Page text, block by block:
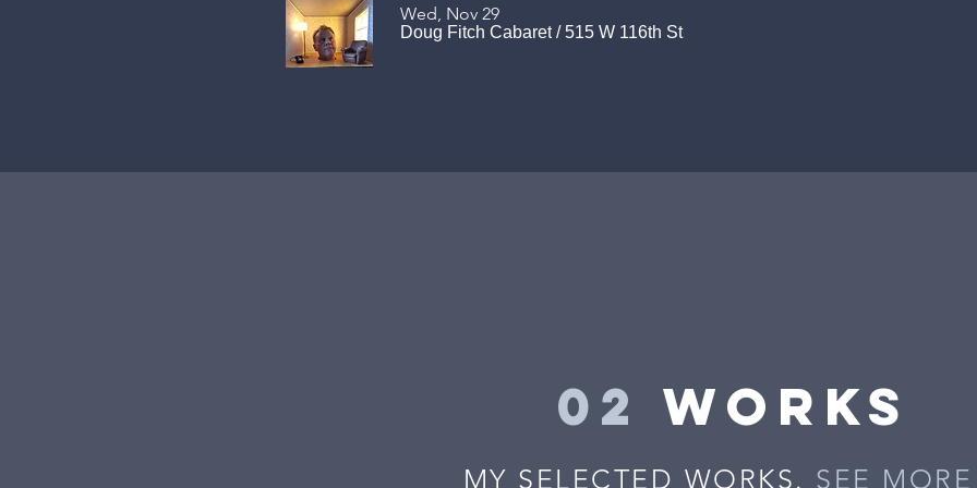
Wed, Nov 29
Doug Fitch Cabaret /515 W 116th St
02 works
MY SELECTED WORKS. SEE